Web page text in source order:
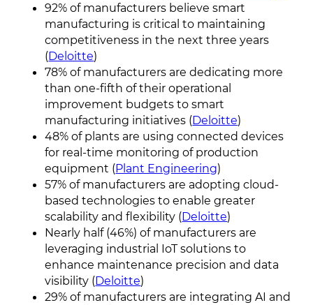
92% of manufacturers believe smart
manufacturing is critical to maintaining
competitiveness in the next three years
(Deloitte)
78% of manufacturers are dedicating more
than one-fifth of their operational
improvement budgets to smart
manufacturing initiatives (Deloitte)
48% of plants are using connected devices
for real-time monitoring of production
equipment (Plant Engineering)
57% of manufacturers are adopting cloud-
based technologies to enable greater
scalability and flexibility (Deloitte)
Nearly half (46%) of manufacturers are
leveraging industrial IoT solutions to
enhance maintenance precision and data
visibility (Deloitte)
29% of manufacturers are integrating AI and